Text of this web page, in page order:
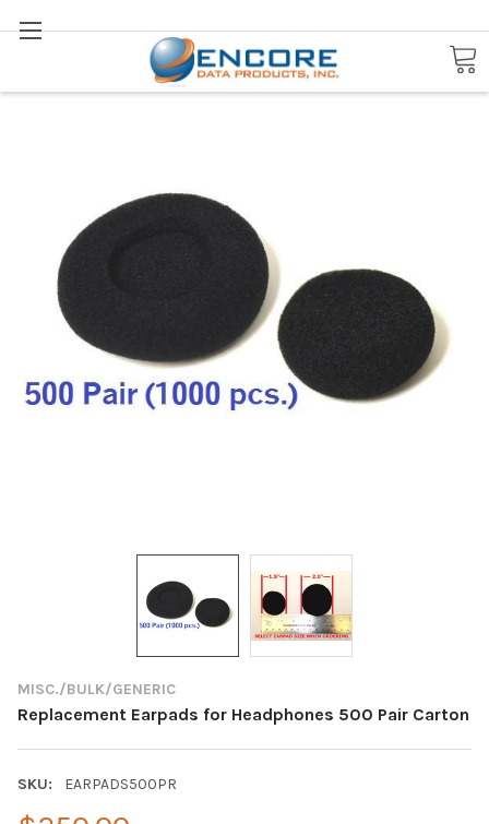
Search
MISC./BULK/GENERIC
Replacement Earpads for Headphones 500 Pair Carton
SKU: EARPADS500PR